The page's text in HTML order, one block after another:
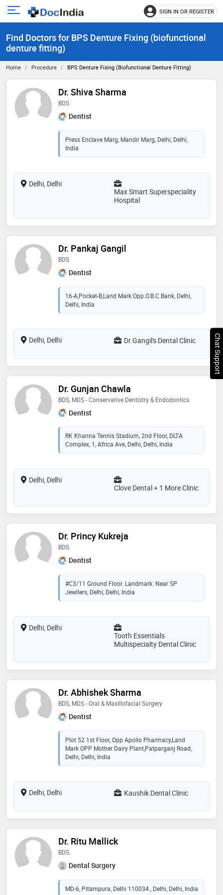
Open
menu
SIGN IN OR REGISTER
Find Doctors for BPS Denture Fixing (biofunctional
denture fitting)
Home Procedure BPS Denture Fixing (biofunctional Denture Fitting)
Dr. Shiva Sharma
BDS
Dentist
Press Enclave Marg, Mandir Marg, Delhi, Delhi,
India
Delhi, Delhi
Max Smart Superspeciality
Hospital
Dr. Pankaj Gangil
BDS
Dentist
16-A,Pocket-B,Land Mark:Opp.O.B.C.Bank, Delhi,
Delhi, India
Delhi, Delhi Dr.Gangil's Dental Clinic
Dr. Gunjan Chawla
BDS, MDS - Conservative Dentistry & Endodontics
Dentist
RK Khanna Tennis Stadium, 2nd Floor, DLTA
Complex, 1, Africa Ave, Delhi, Delhi, India
Delhi, Delhi
Clove Dental + 1 More Clinic
Dr. Princy Kukreja
BDS
Dentist
#C3/11 Ground Floor. Landmark: Near SP
Jewllers, Delhi, Delhi, India
Delhi, Delhi
Tooth Essentials
Multispecialty Dental Clinic
Dr. Abhishek Sharma
BDS, MDS - Oral & Maxillofacial Surgery
Dentist
Plot 52 1st Floor, Opp Apollo Pharmacy,Land
Mark OPP Mother Dairy Plant,Patparganj Road,
Delhi, Delhi, India
Delhi, Delhi Kaushik Dental Clinic
Dr. Ritu Mallick
BDS
Dental Surgery
MD-6, Pitampura, Delhi 110034., Delhi, Delhi, India
Chat Support